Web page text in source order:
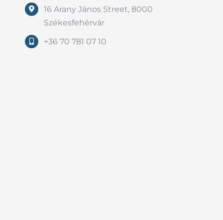
16 Arany János Street, 8000
Székesfehérvár
+36 70 781 07 10